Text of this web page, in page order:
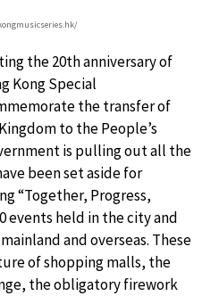
the 20th anniversary of
Kong Special
the transfer of
to the People’s
is pulling out all the
been set aside for
“Together, Progress,
events held in the city and
and overseas. These
of shopping malls, the
the obligatory firework